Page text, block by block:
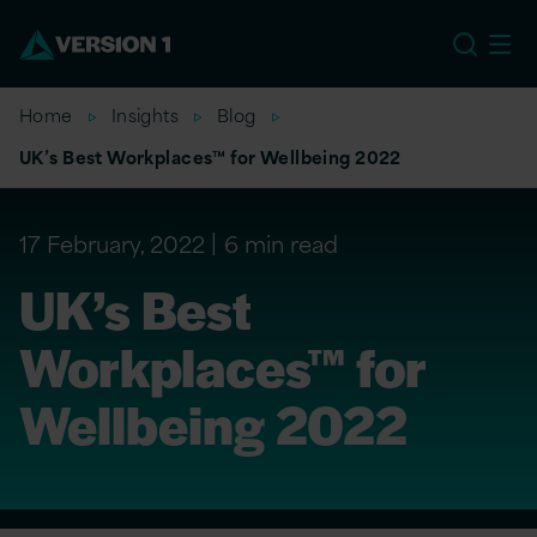
Home Insights
Blog
UK’s Best Workplaces™ for Wellbeing 2022
17 February, 2022 6 min read
UK’s Best
Workplaces™ for
Wellbeing 2022